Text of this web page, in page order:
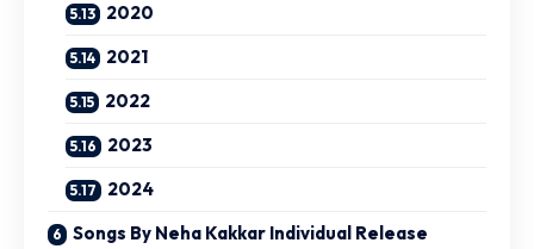
2020
2021
2022
2023
2024
Songs By Neha Kakkar Individual Release